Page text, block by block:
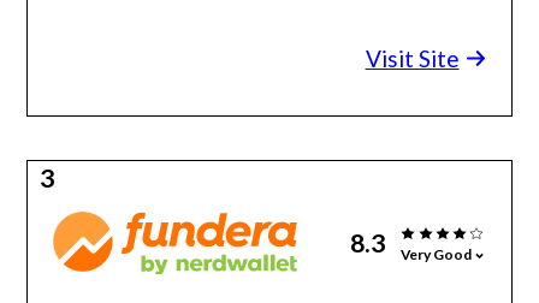
Visit Site
3
8.3 Very Good